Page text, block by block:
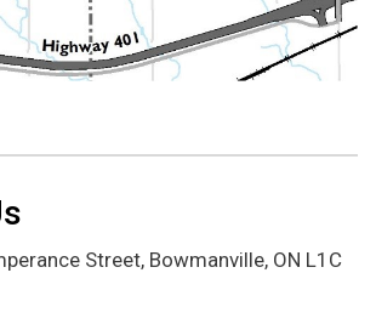
Street, Bowmanville, ON L1C